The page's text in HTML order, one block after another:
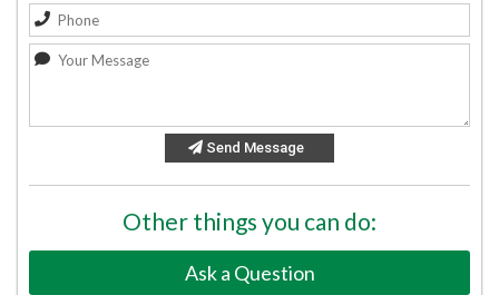
Send Message
Other things you can do:
Ask a Question